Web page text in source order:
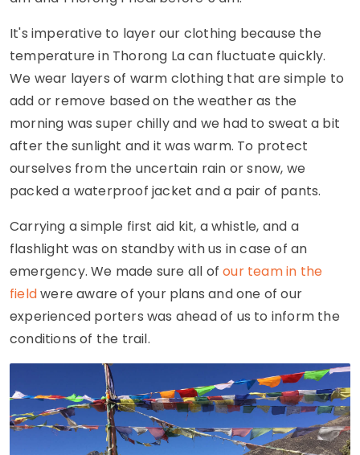
It's imperative to layer our clothing because the
temperature in Thorong La can fluctuate quickly.
We wear layers of warm clothing that are simple to
add or remove based on the weather as the
morning was super chilly and we had to sweat a bit
after the sunlight and it was warm. To protect
ourselves from the uncertain rain or snow, we
packed a waterproof jacket and a pair of pants.
Carrying a simple first aid kit, a whistle, and a
flashlight was on standby with us in case of an
emergency. We made sure all ofour team in the
fieldwere aware of your plans and one of our
experienced porters was ahead of us to inform the
conditions of the trail.